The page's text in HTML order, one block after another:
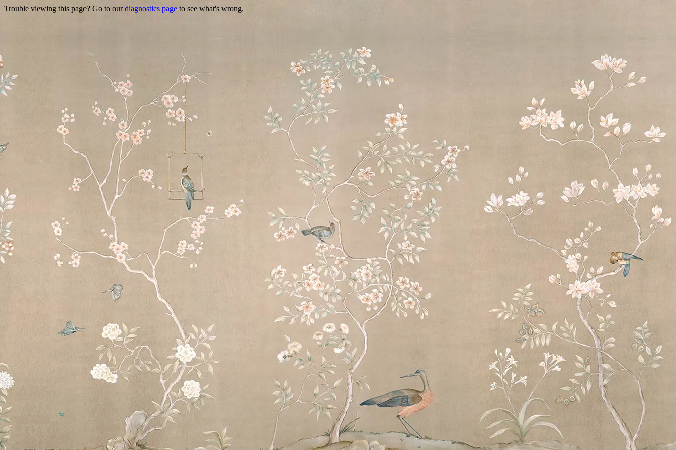
Trouble viewing this page? Go to ourdiagnostics page to see what's wrong.